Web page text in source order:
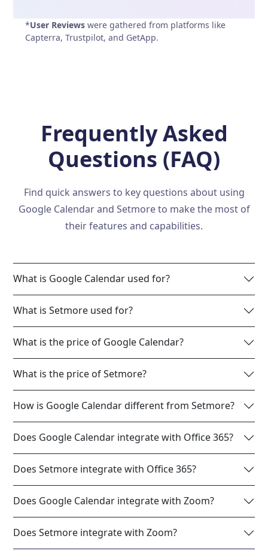
*User Reviews were gathered from platforms like
Capterra, Trustpilot, and GetApp.
Frequently Asked
Questions (FAQ)
Find quick answers to key questions about using
Google Calendar and Setmore to make the most of
their features and capabilities.
What is Google Calendar used for?
What is Setmore used for?
What is the price of Google Calendar?
What is the price of Setmore?
How is Google Calendar different from Setmore?
Does Google Calendar integrate with Office 365?
Does Setmore integrate with Office 365?
Does Google Calendar integrate with Zoom?
Does Setmore integrate with Zoom?